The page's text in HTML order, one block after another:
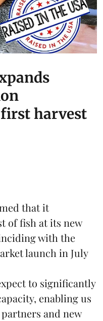
harvest
that it
of fish at its new
with the
launch in July
to significantly
enabling us
and new